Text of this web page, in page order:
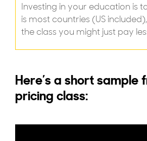
Investing in your education is
is most countries (US
the class you might just pay
Here’s a short sample
pricing class: